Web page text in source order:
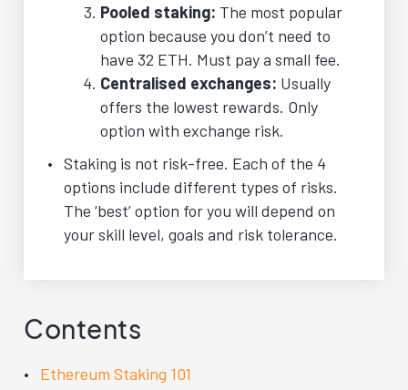
Pooled staking: The most popular
option because you don’t need to
have 32 ETH. Must pay a small fee.
Centralised exchanges: Usually
offers the lowest rewards. Only
option with exchange risk.
Staking is not risk-free. Each of the 4
options include different types of risks.
The ‘best’ option for you will depend on
your skill level, goals and risk tolerance.
Contents
Ethereum Staking 101